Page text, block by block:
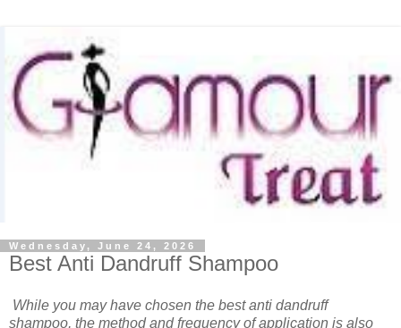
Wednesday, June 24, 2026
Best Anti Dandruff Shampoo
While you may have chosen the best anti dandruff
shampoo, the method and frequency of application is also